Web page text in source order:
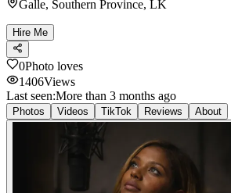
Galle, Southern Province, LK
Hire Me
0Photo loves
1406Views
Last seen:More than 3 months ago
Photos Videos TikTok Reviews About